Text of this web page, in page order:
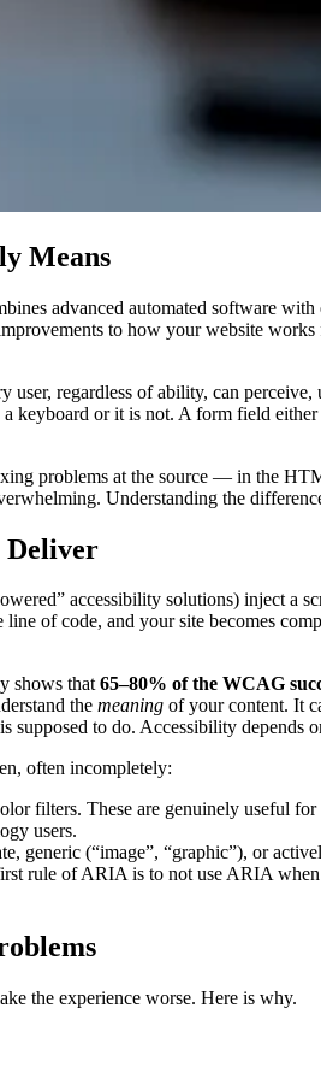
Means
advanced automated software
to how your website
regardless of ability, can
keyboard or it is not. A form field
problems at the source — in the
Understanding the
Deliver
accessibility solutions) inject a
line of code, and your site becomes
shows that65–80% of the WCAG
the meaning of your content. It
supposed to do. Accessibility
often incompletely:
filters. These are genuinely useful
users.
generic (“image”, “graphic”), or
rule of ARIA is to not use ARIA
the experience worse. Here is why.